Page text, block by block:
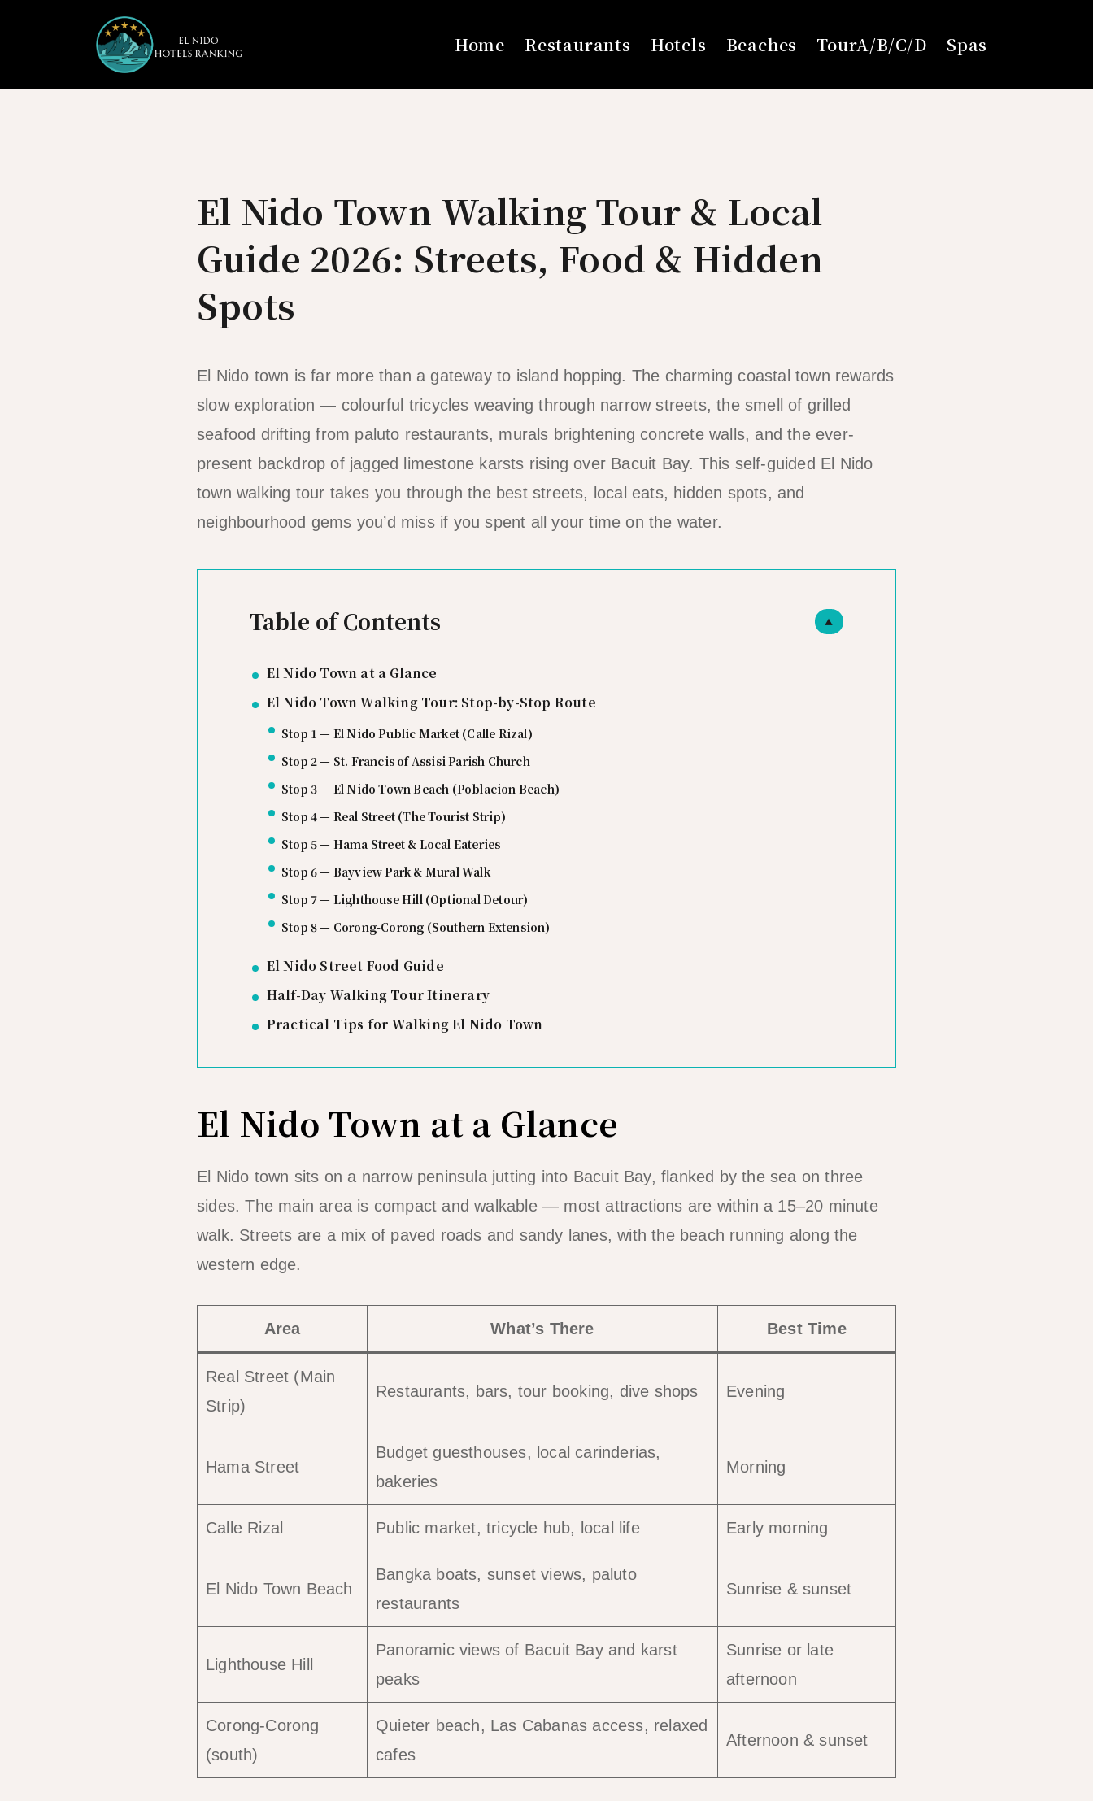
Home Restaurants Hotels Beaches TourA/B/C/D Spas
El Nido Town Walking Tour & Local
Guide 2026: Streets, Food & Hidden
Spots
El Nido town is far more than a gateway to island hopping. The charming coastal town rewards
slow exploration — colourful tricycles weaving through narrow streets, the smell of grilled
seafood drifting from paluto restaurants, murals brightening concrete walls, and the ever-
present backdrop of jagged limestone karsts rising over Bacuit Bay. This self-guided El Nido
town walking tour takes you through the best streets, local eats, hidden spots, and
neighbourhood gems you’d miss if you spent all your time on the water.
▲
Table of Contents
El Nido Town at a Glance
El Nido Town Walking Tour: Stop-by-Stop Route
Stop 1 — El Nido Public Market (Calle Rizal)
Stop 2 — St. Francis of Assisi Parish Church
Stop 3 — El Nido Town Beach (Poblacion Beach)
Stop 4 — Real Street (The Tourist Strip)
Stop 5 — Hama Street & Local Eateries
Stop 6 — Bayview Park & Mural Walk
Stop 7 — Lighthouse Hill (Optional Detour)
Stop 8 — Corong-Corong (Southern Extension)
El Nido Street Food Guide
Half-Day Walking Tour Itinerary
Practical Tips for Walking El Nido Town
El Nido Town at a Glance
El Nido town sits on a narrow peninsula jutting into Bacuit Bay, flanked by the sea on three
sides. The main area is compact and walkable — most attractions are within a 15–20 minute
walk. Streets are a mix of paved roads and sandy lanes, with the beach running along the
western edge.
Area What’s There Best Time
Real Street (Main
Strip)
Restaurants, bars, tour booking, dive shops Evening
Hama Street
Budget guesthouses, local carinderias,
bakeries
Morning
Calle Rizal Public market, tricycle hub, local life Early morning
El Nido Town Beach
Bangka boats, sunset views, paluto
restaurants
Sunrise & sunset
Lighthouse Hill
Panoramic views of Bacuit Bay and karst
peaks
Sunrise or late
afternoon
Corong-Corong
(south)
Quieter beach, Las Cabanas access, relaxed
cafes
Afternoon & sunset